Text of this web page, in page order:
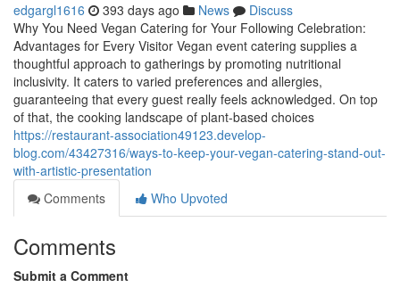
edgargl1616 393 days ago News
Discuss
Why You Need Vegan Catering for Your Following Celebration:
Advantages for Every Visitor Vegan event catering supplies a
thoughtful approach to gatherings by promoting nutritional
inclusivity. It caters to varied preferences and allergies,
guaranteeing that every guest really feels acknowledged. On top
of that, the cooking landscape of plant-based choices
https://restaurant-association49123.develop-
blog.com/43427316/ways-to-keep-your-vegan-catering-stand-out-
with-artistic-presentation
Comments
Who Upvoted
Comments
Submit a Comment